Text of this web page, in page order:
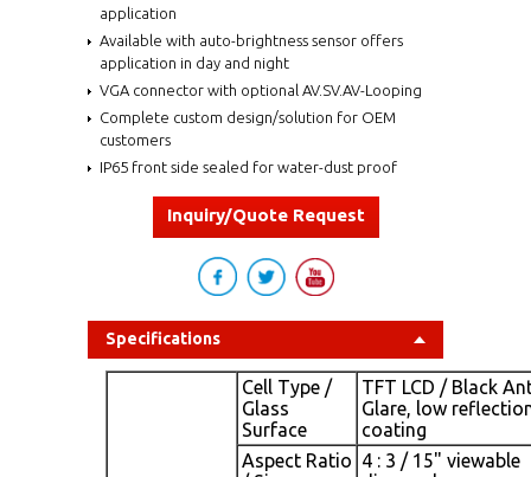
application
Available with auto-brightness sensor offers
application in day and night
VGA connector with optional AV.SV.AV-Looping
Complete custom design/solution for OEM
customers
IP65 front side sealed for water-dust proof
Inquiry/Quote Request
Specifications
Cell Type /
Glass
Surface
TFT LCD / Black
Glare, low
coating
Aspect Ratio 4 : 3 / 15" viewable